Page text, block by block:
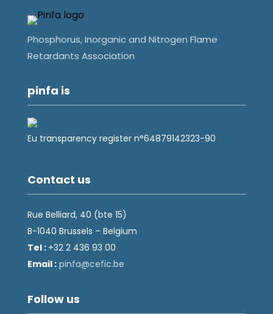
Phosphorus, Inorganic and Nitrogen Flame
Retardants Association
pinfa is
Eu transparency register n°64879142323-90
Contact us
Rue Belliard, 40 (bte 15)
B-1040 Brussels – Belgium
Tel : +32 2 436 93 00
Email :
eb.ci
fec@a
fnip
Follow us